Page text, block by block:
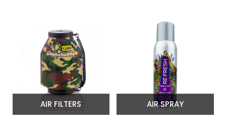
AIR FILTERS AIR SPRAY